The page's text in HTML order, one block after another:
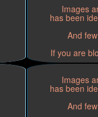
Images
has been
And
If you are
Images
has been
And